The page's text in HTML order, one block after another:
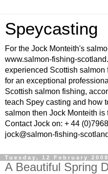
Speycasting
For the Jock Monteith's
www.salmon-fishing-
experienced Scottish
for an exceptional
Scottish salmon fishing,
teach Spey casting and how
salmon then Jock Monteith is
Contact Jock on: + 44
jock@salmon-fishing-
Tuesday, 12 February 2008
A Beautiful Spring